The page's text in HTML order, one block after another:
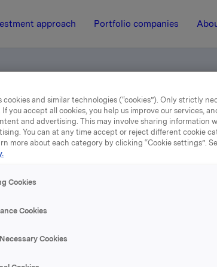
approach Portfolio companies
Bryggerier
cookies and similar technologies (“cookies”). Only strictly
you accept all cookies, you help us improve our services,
and advertising. This may involve sharing information
You can at any time accept or reject different cookie
more about each category by clicking “Cookie settings”.
Cookies
Cookies
Cookies